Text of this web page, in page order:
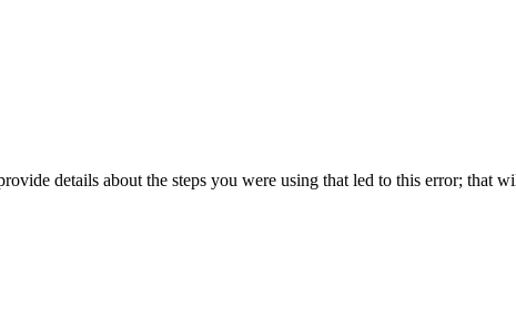
details about the steps you were using that led to this error; that